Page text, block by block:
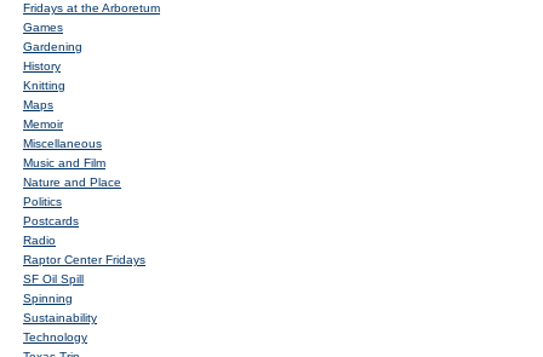
Fridays at the Arboretum
Games
Gardening
History
Knitting
Maps
Memoir
Miscellaneous
Music and Film
Nature and Place
Politics
Postcards
Radio
Raptor Center Fridays
SF Oil Spill
Spinning
Sustainability
Technology